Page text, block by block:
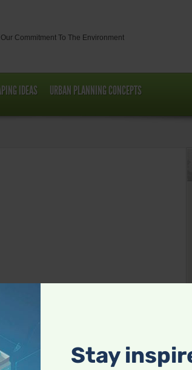
Our Commitment To The Environment
IDEAS URBAN PLANNING CONCEPTS
Stay